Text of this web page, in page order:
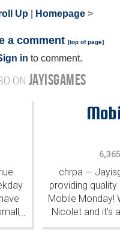
Up Homepage >
a comment [top of page]
in to comment.
ON JAYISGAMES
...
6,365
chrpa —
providing
Mobile Monday!
Nicolet and it's
Yahiro